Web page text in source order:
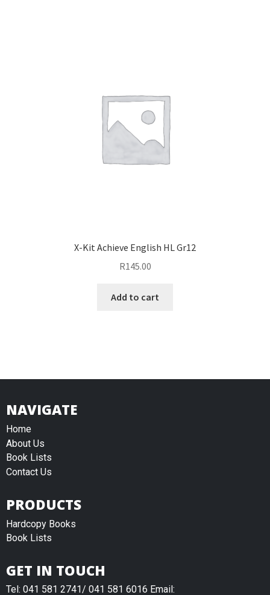
X-Kit Achieve English HL Gr12
R145.00
Add to cart
NAVIGATE
Home
About Us
Book Lists
Contact Us
PRODUCTS
Hardcopy Books
Book Lists
GET IN TOUCH
Tel: 041 581 2741/ 041 581 6016 Email: